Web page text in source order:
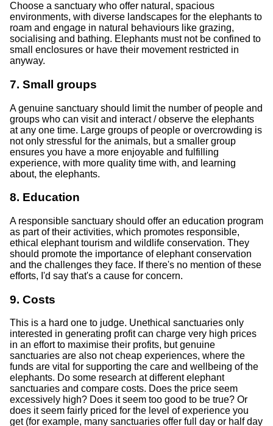
Choose a sanctuary who offer natural, spacious
environments, with diverse landscapes for the elephants to
roam and engage in natural behaviours like grazing,
socialising and bathing. Elephants must not be confined to
small enclosures or have their movement restricted in
anyway.
7. Small groups
A genuine sanctuary should limit the number of people and
groups who can visit and interact / observe the elephants
at any one time. Large groups of people or overcrowding is
not only stressful for the animals, but a smaller group
ensures you have a more enjoyable and fulfilling
experience, with more quality time with, and learning
about, the elephants.
8. Education
A responsible sanctuary should offer an education program
as part of their activities, which promotes responsible,
ethical elephant tourism and wildlife conservation. They
should promote the importance of elephant conservation
and the challenges they face. If there's no mention of these
efforts, I'd say that's a cause for concern.
9. Costs
This is a hard one to judge. Unethical sanctuaries only
interested in generating profit can charge very high prices
in an effort to maximise their profits, but genuine
sanctuaries are also not cheap experiences, where the
funds are vital for supporting the care and wellbeing of the
elephants. Do some research at different elephant
sanctuaries and compare costs. Does the price seem
excessively high? Does it seem too good to be true? Or
does it seem fairly priced for the level of experience you
get (for example, many sanctuaries offer full day or half day